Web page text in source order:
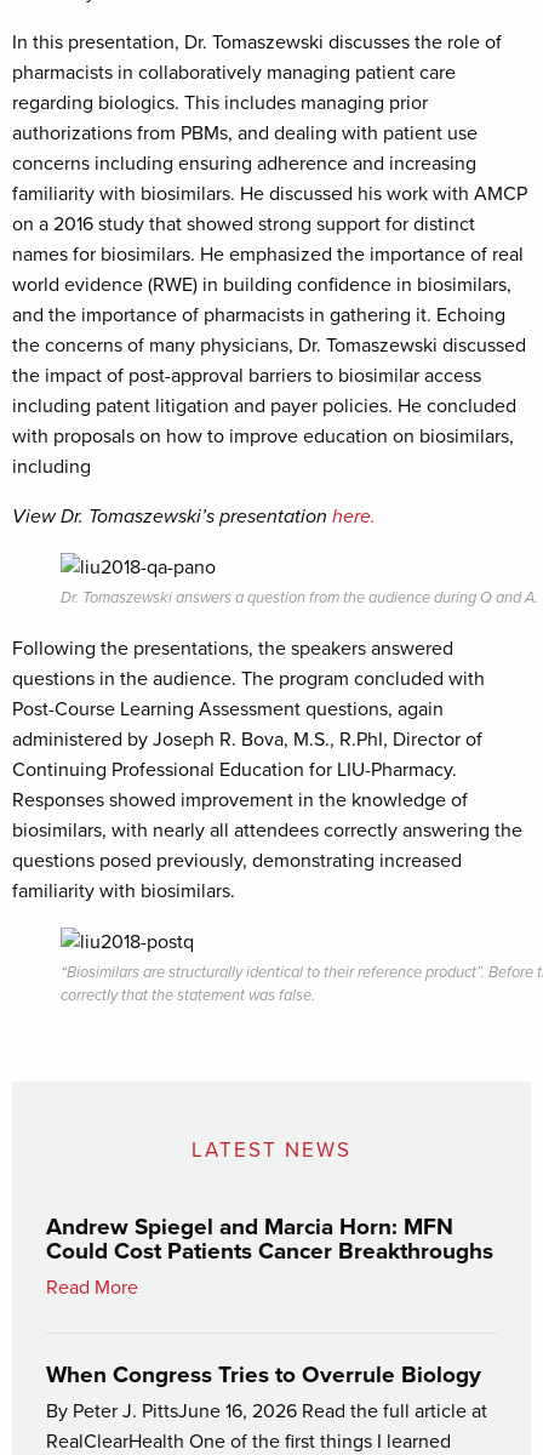
In this presentation, Dr. Tomaszewski discusses the role of
pharmacists in collaboratively managing patient care
regarding biologics. This includes managing prior
authorizations from PBMs, and dealing with patient use
concerns including ensuring adherence and increasing
familiarity with biosimilars. He discussed his work with AMCP
on a 2016 study that showed strong support for distinct
names for biosimilars. He emphasized the importance of real
world evidence (RWE) in building confidence in biosimilars,
and the importance of pharmacists in gathering it. Echoing
the concerns of many physicians, Dr. Tomaszewski discussed
the impact of post-approval barriers to biosimilar access
including patent litigation and payer policies. He concluded
with proposals on how to improve education on biosimilars,
including
View Dr. Tomaszewski’s presentation here.
Dr. Tomaszewski answers a question from the audience during Q and A.
Following the presentations, the speakers answered
questions in the audience. The program concluded with
Post-Course Learning Assessment questions, again
administered by Joseph R. Bova, M.S., R.PhI, Director of
Continuing Professional Education for LIU-Pharmacy.
Responses showed improvement in the knowledge of
biosimilars, with nearly all attendees correctly answering the
questions posed previously, demonstrating increased
familiarity with biosimilars.
“Biosimilars are structurally identical to their reference product”. Before
correctly that the statement was false.
LATEST NEWS
Andrew Spiegel and Marcia Horn: MFN
Could Cost Patients Cancer Breakthroughs
Read More
When Congress Tries to Overrule Biology
By Peter J. PittsJune 16, 2026 Read the full article at
RealClearHealth One of the first things I learned